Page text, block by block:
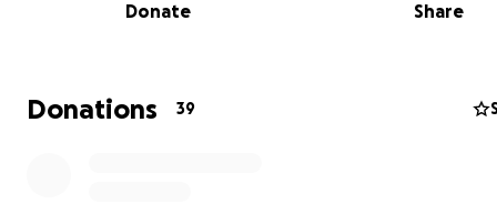
has walked, jumped, climbed, and achieved countless
accomplishment from "driving" his horse around the
impossible to put into words but is bound to warm
Donate Share
Donations 39